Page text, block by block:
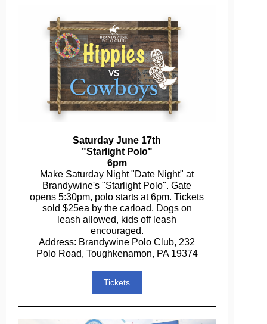
Saturday June 17th
"Starlight Polo"
6pm
Make Saturday Night "Date Night" at
Brandywine's "Starlight Polo". Gate
opens 5:30pm, polo starts at 6pm. Tickets
sold $25ea by the carload. Dogs on
leash allowed, kids off leash
encouraged.
Address: Brandywine Polo Club, 232
Polo Road, Toughkenamon, PA 19374
Tickets